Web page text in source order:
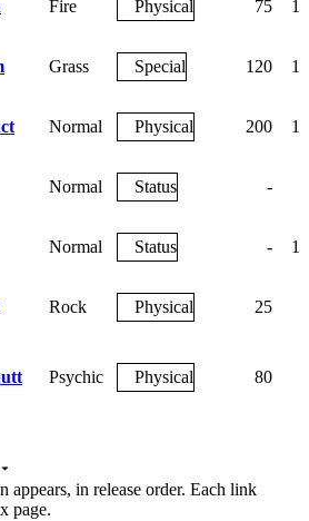
Fire Physical 75
Grass Special 120
Normal Physical 200
Normal Status -
Normal Status -
Rock Physical 25
Psychic Physical 80
appears, in release order. Each link
page.